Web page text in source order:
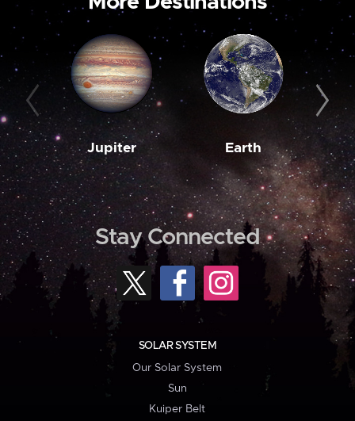
Jupiter Earth
Stay Connected
SOLAR SYSTEM
Our Solar System
Sun
Kuiper Belt